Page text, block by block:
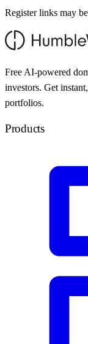
Register links may
Free AI-powered
investors. Get
portfolios.
Products